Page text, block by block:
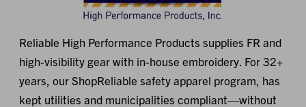
Reliable High Performance Products supplies FR and
high-visibility gear with in-house embroidery. For 32+
years, our ShopReliable safety apparel program, has
kept utilities and municipalities compliant—without